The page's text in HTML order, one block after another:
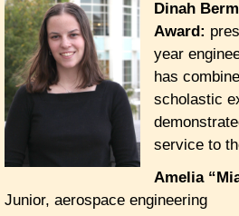
Dinah
Award:
year
has
scholastic
service to
Amelia
Junior, aerospace engineering